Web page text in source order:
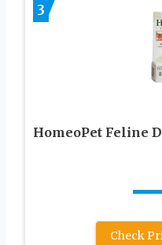
3
HomeoPet Feline
Check